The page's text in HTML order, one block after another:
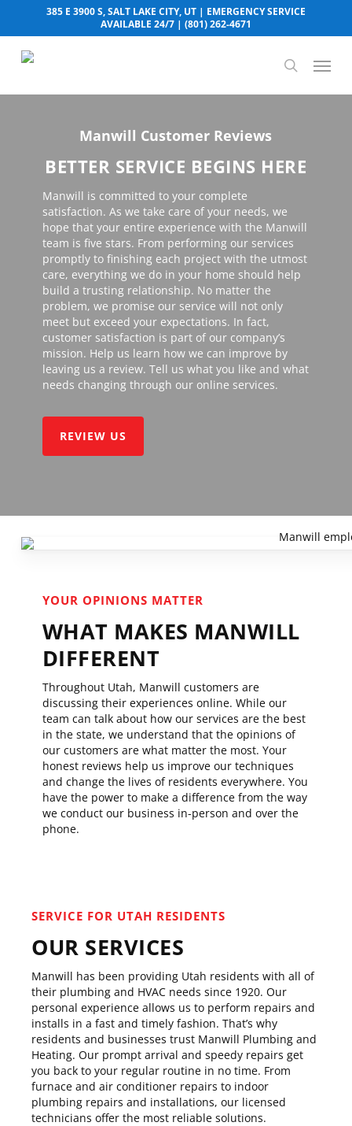
main
content
385 E 3900 S, SALT LAKE CITY, UT| EMERGENCY SERVICE
AVAILABLE 24/7 | (801) 262-4671
search
Menu
Manwill Customer Reviews
BETTER SERVICE BEGINS HERE
Manwill is committed to your complete
satisfaction. As we take care of your needs, we
hope that your entire experience with the Manwill
team is five stars. From performing our services
promptly to finishing each project with the utmost
care, everything we do in your home should help
build a trusting relationship. No matter the
problem, we promise our service will not only
meet but exceed your expectations. In fact,
customer satisfaction is part of our company’s
mission. Help us learn how we can improve by
leaving us a review. Tell us what you like and what
needs changing through our online services.
REVIEW US
YOUR OPINIONS MATTER
WHAT MAKES MANWILL
DIFFERENT
Throughout Utah, Manwill customers are
discussing their experiences online. While our
team can talk about how our services are the best
in the state, we understand that the opinions of
our customers are what matter the most. Your
honest reviews help us improve our techniques
and change the lives of residents everywhere. You
have the power to make a difference from the way
we conduct our business in-person and over the
phone.
SERVICE FOR UTAH RESIDENTS
OUR SERVICES
Manwill has been providing Utah residents with all of
their plumbing and HVAC needs since 1920. Our
personal experience allows us to perform repairs and
installs in a fast and timely fashion. That’s why
residents and businesses trust Manwill Plumbing and
Heating. Our prompt arrival and speedy repairs get
you back to your regular routine in no time. From
furnace and air conditioner repairs to indoor
plumbing repairs and installations, our licensed
technicians offer the most reliable solutions.